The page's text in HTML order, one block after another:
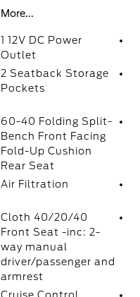
More...
1 12V DC Power
Outlet
2 Seatback Storage
Pockets
60-40 Folding Split-
Bench Front Facing
Fold-Up Cushion
Rear Seat
Air Filtration
Cloth 40/20/40
Front Seat -inc: 2-
way manual
driver/passenger and
armrest